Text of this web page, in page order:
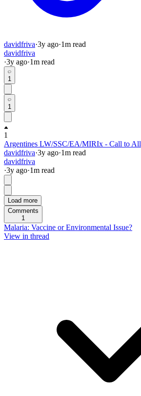
davidfriva·3y ago·1m read
davidfriva
·3y ago·1m read
1
1
1
Argentines LW/SSC/EA/MIRIx - Call to All
davidfriva·3y ago·1m read
davidfriva
·3y ago·1m read
Load more
Comments
1
Malaria: Vaccine or Environmental Issue?
View in thread